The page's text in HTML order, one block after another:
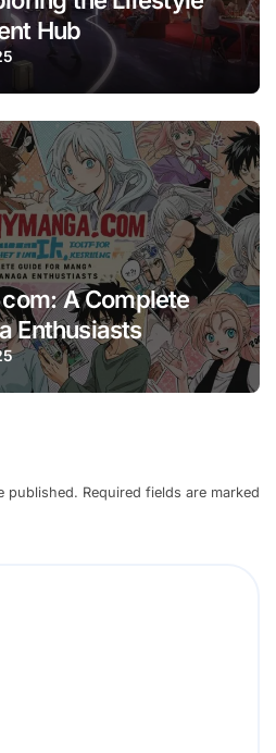
Hub
A Complete
Enthusiasts
published. Required fields are marked